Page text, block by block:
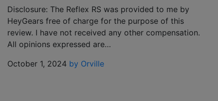
Disclosure: The Reflex RS was provided to me by
HeyGears free of charge for the purpose of this
review. I have not received any other compensation.
All opinions expressed are…
October 1, 2024 by Orville